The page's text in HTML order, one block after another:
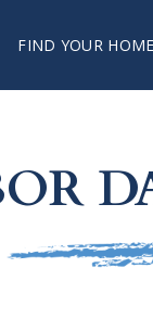
FIND YOUR HOME